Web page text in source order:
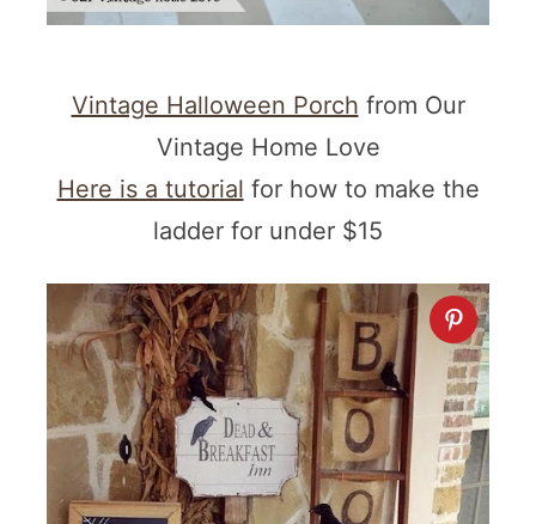
Vintage Halloween Porch from Our
Vintage Home Love
Here is a tutorial for how to make the
ladder for under $15